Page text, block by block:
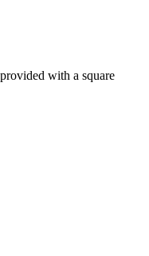
with a square